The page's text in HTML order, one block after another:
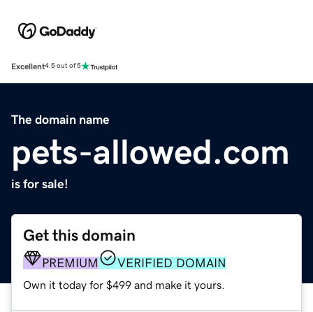
Excellent4.5 out of 5
The domain name
pets-allowed.com
is for sale!
Get this domain
PREMIUM VERIFIED DOMAIN
Own it today for $499 and make it yours.